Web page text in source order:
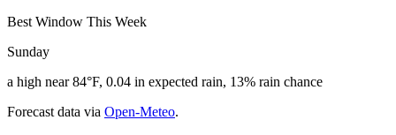
Best Window This Week
Sunday
a high near 84°F, 0.04 in expected rain, 13% rain chance
Forecast data via Open-Meteo.